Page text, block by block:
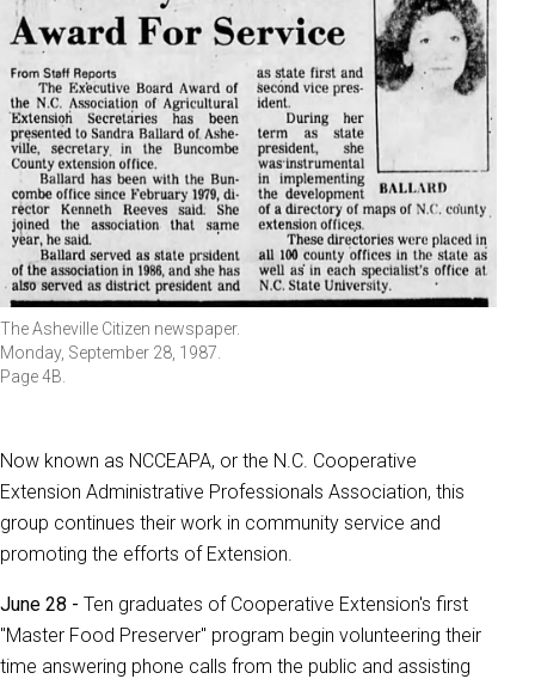
The Asheville Citizen newspaper.
Monday, September 28, 1987.
Page 4B.
Now known as NCCEAPA, or the N.C. Cooperative
Extension Administrative Professionals Association, this
group continues their work in community service and
promoting the efforts of Extension.
June 28 - Ten graduates of Cooperative Extension's first
"Master Food Preserver" program begin volunteering their
time answering phone calls from the public and assisting